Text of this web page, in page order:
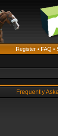
Register • FAQ •
Frequently